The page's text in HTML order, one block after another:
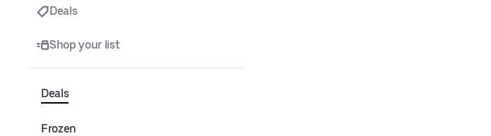
Deals
Shop your list
Deals
Frozen